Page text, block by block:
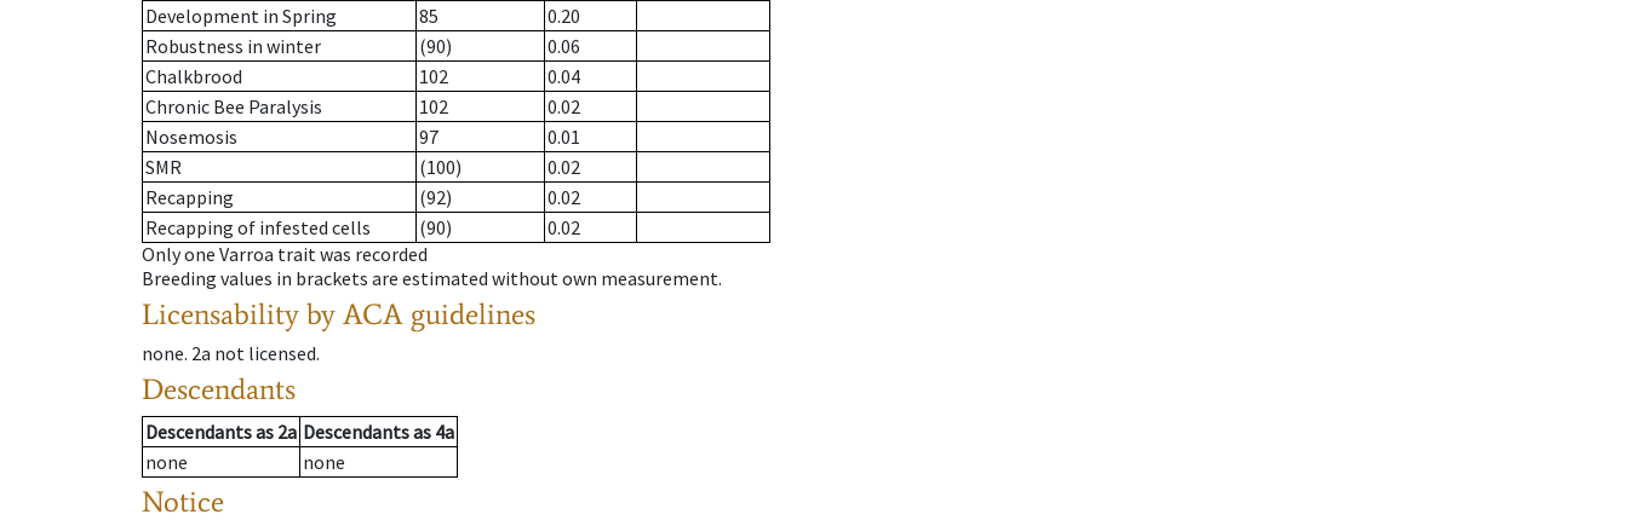
Development in Spring
85
0.20
Robustness in winter
(90)
0.06
Chalkbrood
102
0.04
Chronic Bee Paralysis
102
0.02
Nosemosis
97
0.01
SMR
(100)
0.02
Recapping
(92)
0.02
Recapping of infested cells
(90)
0.02
Only one Varroa trait was recorded
Breeding values in brackets are estimated without own measurement.
Licensability by ACA guidelines
none. 2a not licensed.
Descendants
Descendantsas 2a Descendantsas 4a
none
none
Notice